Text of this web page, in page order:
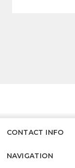
CONTACT INFO
NAVIGATION